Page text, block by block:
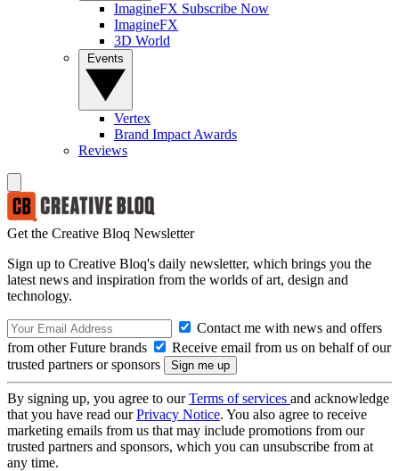
ImagineFX Subscribe Now
ImagineFX
3D World
Vertex
Brand Impact Awards
Reviews
Get the Creative Bloq Newsletter
Sign up to Creative Bloq's daily newsletter, which brings you the
latest news and inspiration from the worlds of art, design and
technology.
Contact me with news and offers
from other Future brands
Receive email from us on behalf of our
trusted partners or sponsors
By signing up, you agree to ourTerms of services and acknowledge
that you have read ourPrivacy Notice. You also agree to receive
marketing emails from us that may include promotions from our
trusted partners and sponsors, which you can unsubscribe from at
any time.